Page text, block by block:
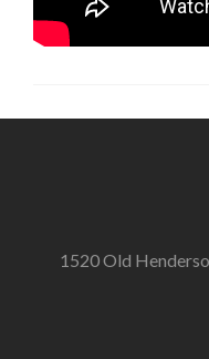
1520 Old